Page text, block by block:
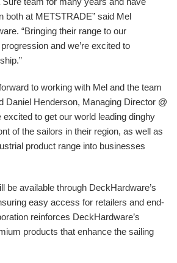
both at METSTRADE” said Mel
“Bringing their range to our
and we’re excited to
to working with Mel and the team
Daniel Henderson, Managing Director @
excited to get our world leading dinghy
of the sailors in their region, as well as
product range into businesses
be available through DeckHardware’s
easy access for retailers and end-
reinforces DeckHardware’s
products that enhance the sailing